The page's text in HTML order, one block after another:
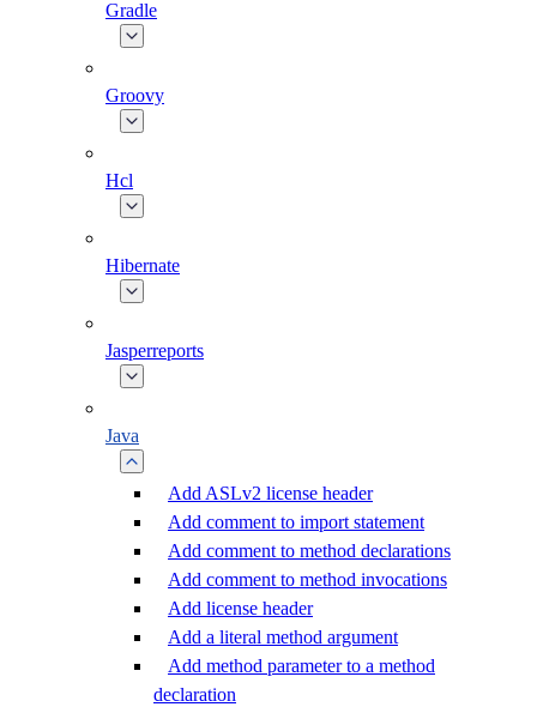
Gradle
Groovy
Hcl
Hibernate
Jasperreports
Java
Add ASLv2 license header
Add comment to import statement
Add comment to method declarations
Add comment to method invocations
Add license header
Add a literal method argument
Add method parameter to a method
declaration